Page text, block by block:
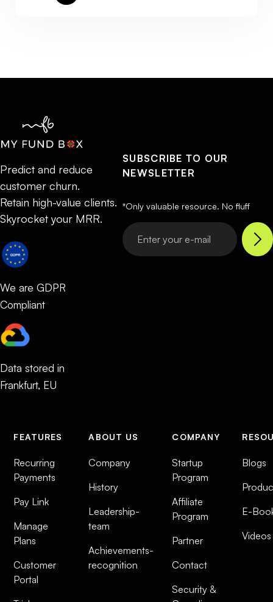
Predict and reduce
customer churn.
Retain high-value clients.
Skyrocket your MRR.
We are GDPR
Compliant
Data stored in
Frankfurt, EU
SUBSCRIBE TO OUR
NEWSLETTER
*Only valuable resource. No fluff
FEATURES
Recurring
Payments
Pay Link
Manage
Plans
Customer
Portal
ABOUT US
Company
History
Leadership-
team
Achievements-
recognition
COMPANY
Startup
Program
Affiliate
Program
Partner
Contact
Security &
Blogs
E-